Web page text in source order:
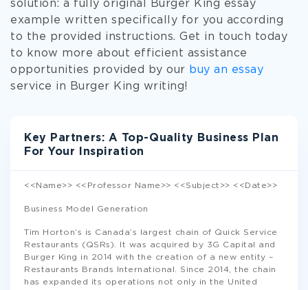
solution: a fully original Burger King essay
example written specifically for you according
to the provided instructions. Get in touch today
to know more about efficient assistance
opportunities provided by our buy an essay
service in Burger King writing!
Key Partners: A Top-Quality Business Plan
For Your Inspiration
<<Name>> <<Professor Name>> <<Subject>> <<Date>>
Business Model Generation
Tim Horton’s is Canada’s largest chain of Quick Service
Restaurants (QSRs). It was acquired by 3G Capital and
Burger King in 2014 with the creation of a new entity –
Restaurants Brands International. Since 2014, the chain
has expanded its operations not only in the United